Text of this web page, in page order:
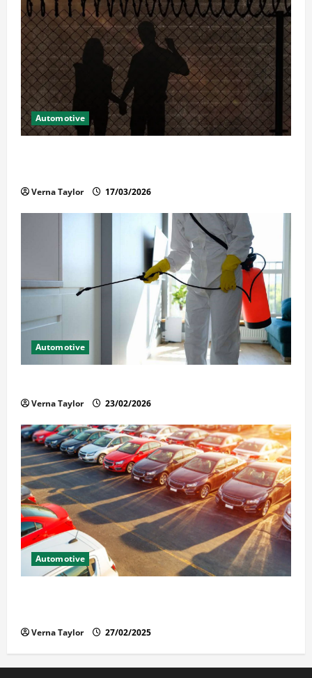
Automotive
Verna Taylor 17/03/2026
Automotive
Verna Taylor 23/02/2026
Automotive
Verna Taylor 27/02/2025